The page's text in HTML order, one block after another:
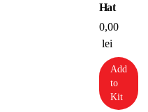
Hat
0,00
lei
Add
to
Kit